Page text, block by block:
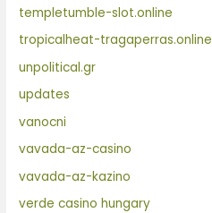
templetumble-slot.online
tropicalheat-tragaperras.online
unpolitical.gr
updates
vanocni
vavada-az-casino
vavada-az-kazino
verde casino hungary